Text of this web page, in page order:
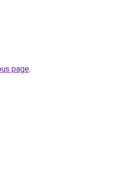
page.